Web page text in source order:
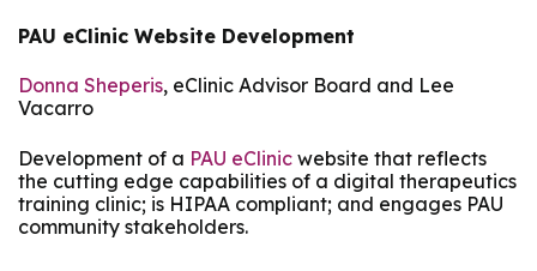
PAU eClinic Website Development
Donna Sheperis, eClinic Advisor Board and Lee
Vacarro
Development of a PAU eClinic website that reflects
the cutting edge capabilities of a digital therapeutics
training clinic; is HIPAA compliant; and engages PAU
community stakeholders.